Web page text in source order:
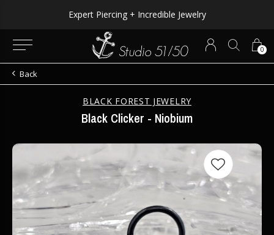
0
Expert Piercing + Incredible Jewelry
Back
BLACK FOREST JEWELRY
Black Clicker - Niobium